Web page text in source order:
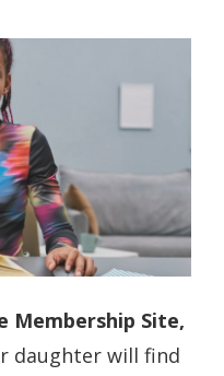
Membership Site,
daughter will find